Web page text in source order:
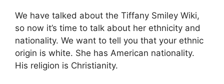
We have talked about the Tiffany Smiley Wiki,
so now it’s time to talk about her ethnicity and
nationality. We want to tell you that your ethnic
origin is white. She has American nationality.
His religion is Christianity.